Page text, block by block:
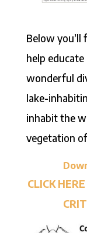
Below you’ll
help
wonderful
lake-
inhabit the
vegetation
CLICK